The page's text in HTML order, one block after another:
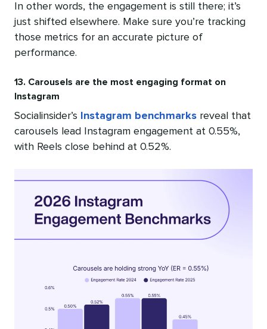
In other words, the engagement is still there; it’s
just shifted elsewhere. Make sure you’re tracking
those metrics for an accurate picture of
performance.
13. Carousels are the most engaging format on
Instagram
Socialinsider’s Instagram benchmarks reveal that
carousels lead Instagram engagement at 0.55%,
with Reels close behind at 0.52%.